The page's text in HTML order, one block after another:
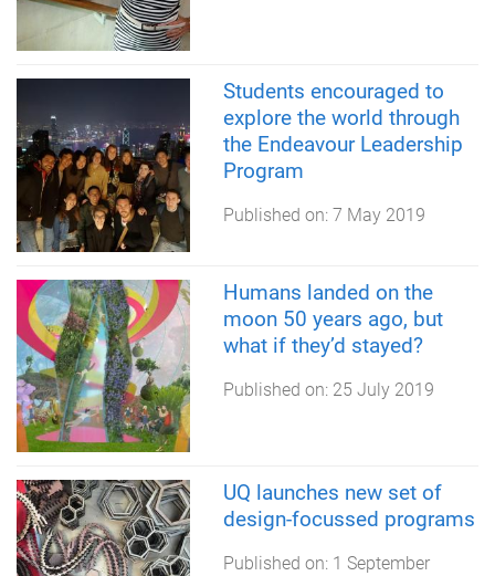
Students encouraged to
explore the world through
the Endeavour Leadership
Program
Published on: 7 May 2019
Humans landed on the
moon 50 years ago, but
what if they’d stayed?
Published on: 25 July 2019
UQ launches new set of
design-focussed programs
Published on: 1 September